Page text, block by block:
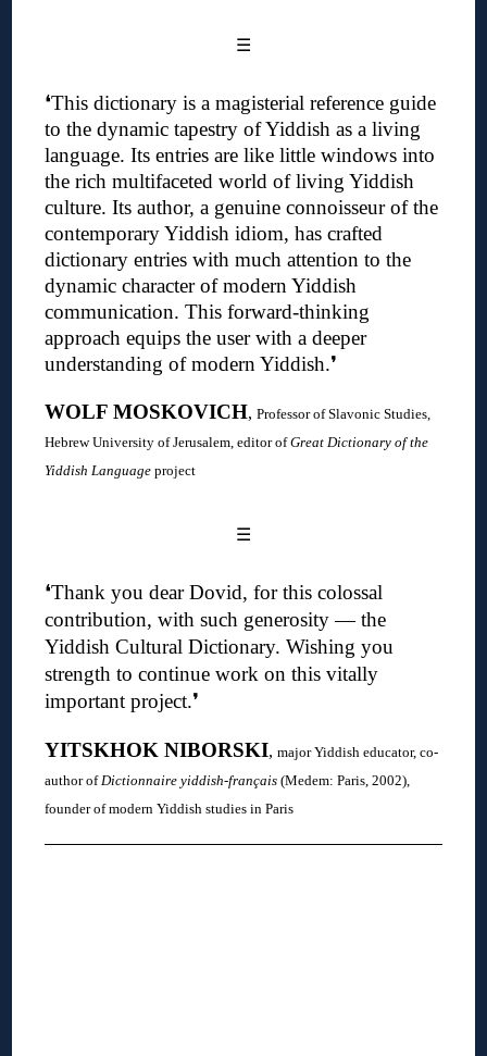
☰
❛This dictionary is a magisterial reference guide
to the dynamic tapestry of Yiddish as a living
language. Its entries are like little windows into
the rich multifaceted world of living Yiddish
culture.Its author, a genuine connoisseur of the
contemporary Yiddish idiom, has crafted
dictionary entries with much attention to the
dynamic character of modern Yiddish
communication. This forward-thinking
approach equips the user with a deeper
understanding of modern Yiddish.❜
WOLF MOSKOVICH,Professor of Slavonic Studies,
Hebrew University of Jerusalem, editor ofGreat Dictionary of the
Yiddish Language project
☰
❛Thank you dear Dovid, for this colossal
contribution, with such generosity — the
Yiddish Cultural Dictionary. Wishing you
strength to continue work on this vitally
important project.❜
YITSKHOK NIBORSKI,major Yiddish educator, co-
author ofDictionnaire yiddish-français (Medem: Paris, 2002),
founder of modern Yiddish studies in Paris